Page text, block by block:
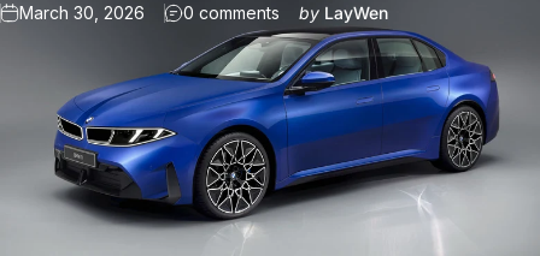
March 30, 2026 0 comments on Do Range-Extender EVs
by LayWen